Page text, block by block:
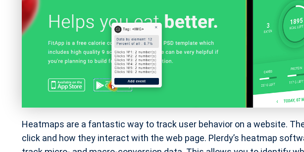
Heatmaps are a fantastic way to track user behavior on a website.
click and how they interact with the web page. Plerdy’s heatmap